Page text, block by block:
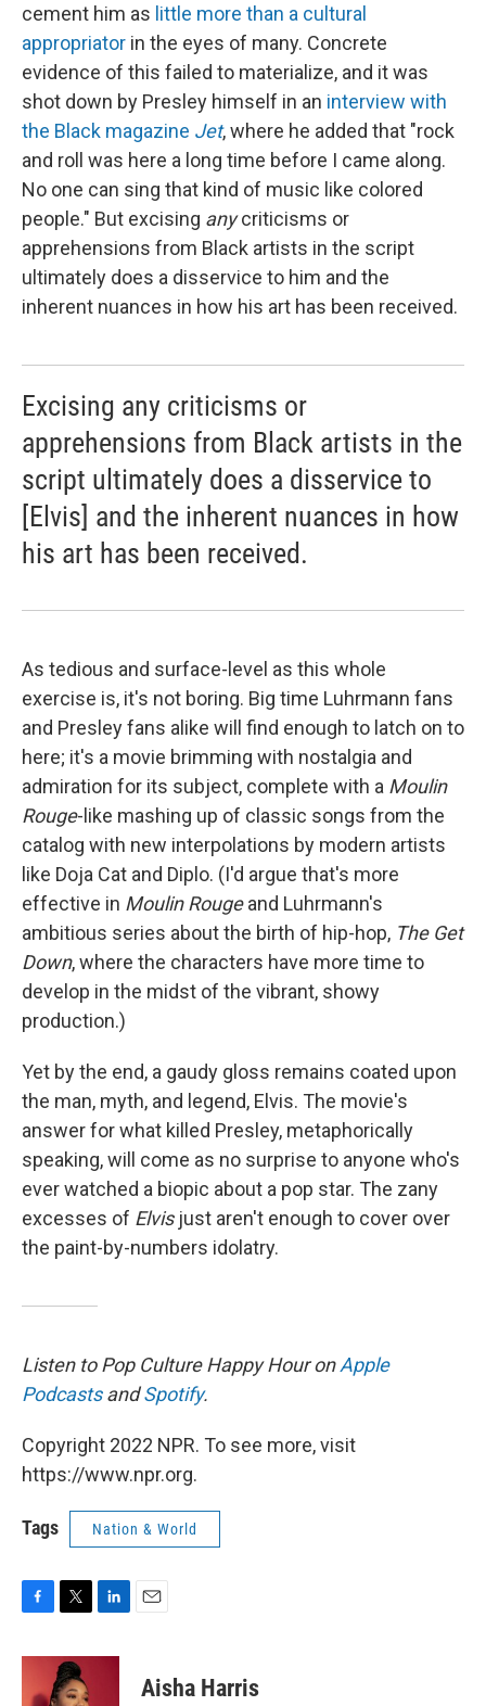
cement him as little more than a cultural
appropriator in the eyes of many. Concrete
evidence of this failed to materialize, and it was
shot down by Presley himself in an interview with
the Black magazine Jet, where he added that "rock
and roll was here a long time before I came along.
No one can sing that kind of music like colored
people." But excising anycriticisms or
apprehensions from Black artists in the script
ultimately does a disservice to him and the
inherent nuances in how his art has been received.
Excising any criticisms or
apprehensions from Black artists in the
script ultimately does a disservice to
[Elvis] and the inherent nuances in how
his art has been received.
As tedious and surface-level as this whole
exercise is, it's not boring. Big time Luhrmann fans
and Presley fans alike will find enough to latch on to
here; it's a movie brimming with nostalgia and
admiration for its subject, complete with a Moulin
Rouge-like mashing up of classic songs from the
catalog with new interpolations by modern artists
like Doja Cat and Diplo. (I'd argue that's more
effective in Moulin Rougeand Luhrmann's
ambitious series about the birth of hip-hop, The Get
Down, where the characters have more time to
develop in the midst of the vibrant, showy
production.)
Yet by the end, a gaudy gloss remains coated upon
the man, myth, and legend, Elvis. The movie's
answer for what killed Presley, metaphorically
speaking, will come as no surprise to anyone who's
ever watched a biopic about a pop star. The zany
excesses of Elvis just aren't enough to cover over
the paint-by-numbers idolatry.
Listen to Pop Culture Happy Hour onApple
PodcastsandSpotify.
Copyright 2022 NPR. To see more, visit
https://www.npr.org.
Tags Nation & World
c
i
t
t
n
Aisha Harris